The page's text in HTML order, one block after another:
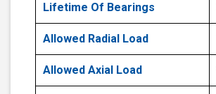
Lifetime Of Bearings
Allowed Radial Load
Allowed Axial Load